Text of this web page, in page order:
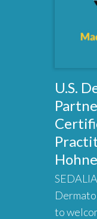
U.S.
Hohne
to